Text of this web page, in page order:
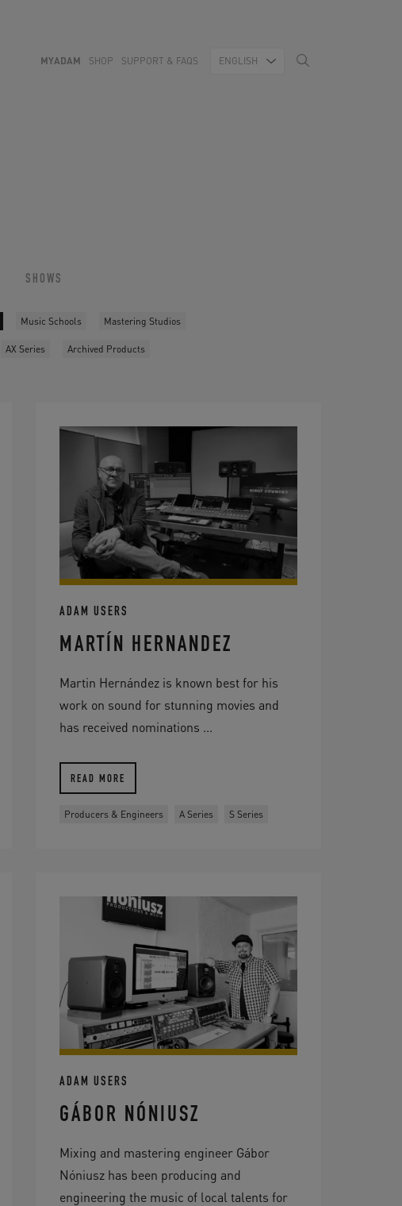
MYADAM SHOP SUPPORT & FAQS ENGLISH
SHOWS
Music Schools Mastering Studios
AX Series Archived Products
ADAM USERS
MARTÍN HERNANDEZ
Martin Hernández is known best for his
work on sound for stunning movies and
has received nominations ...
READ MORE
Producers & Engineers A Series S Series
ADAM USERS
GÁBOR NÓNIUSZ
Mixing and mastering engineer Gábor
Nóniusz has been producing and
engineering the music of local talents for